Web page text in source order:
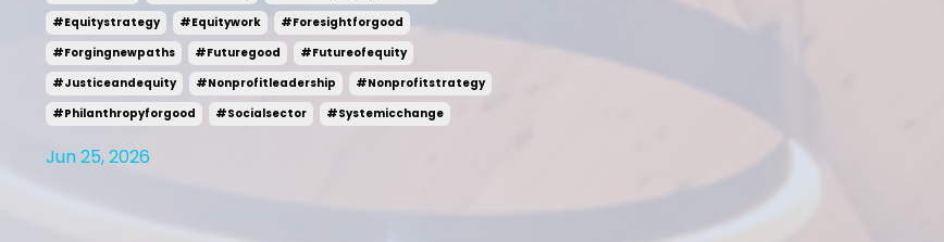
#equitystrategy
#equitywork
#foresightforgood
#forgingnewpaths
#futuregood
#futureofequity
#justiceandequity
#nonprofitleadership
#nonprofitstrategy
#philanthropyforgood
#socialsector #systemicchange
Jun 25, 2026